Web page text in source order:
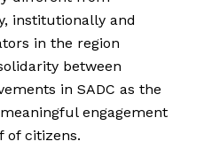
institutionally and
in the region
between
in SADC as the
engagement
of citizens.